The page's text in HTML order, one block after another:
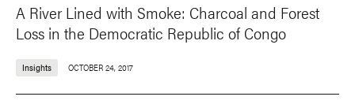
A River Lined with Smoke: Charcoal and Forest
Loss in the Democratic Republic of Congo
Insights OCTOBER 24, 2017